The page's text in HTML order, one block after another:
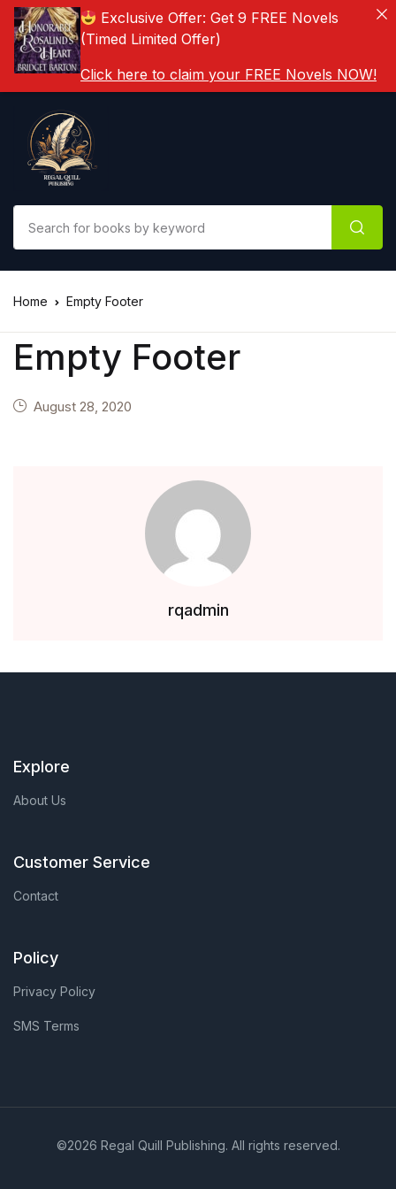
Home Empty Footer
Empty Footer
August 28, 2020
rqadmin
Explore
About Us
Customer Service
Contact
Policy
Privacy Policy
SMS Terms
©2026 Regal Quill Publishing. All rights reserved.
Exclusive Offer: Get 9 FREE Novels
(Timed Limited Offer)
Click here to claim your FREE Novels NOW!